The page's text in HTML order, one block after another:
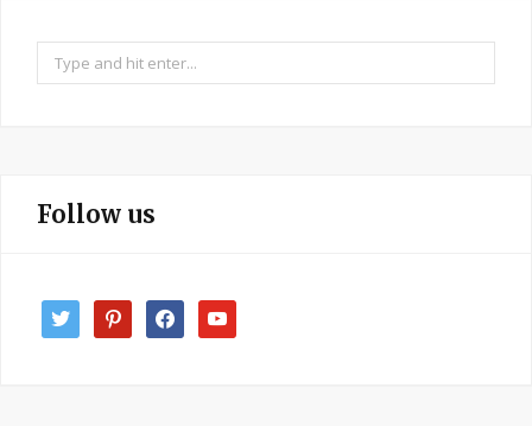
Search
for:
Follow us
twitter pinterestfacebookyoutube